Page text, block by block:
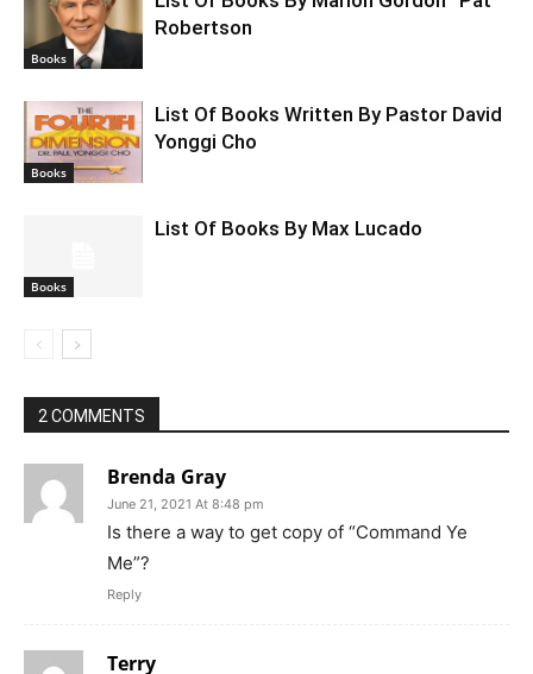
Books
Robertson
Books
List Of Books Written By Pastor David
Yonggi Cho
Books
List Of Books By Max Lucado
2 COMMENTS
Brenda Gray
June 21, 2021 At 8:48 pm
Is there a way to get copy of “Command Ye
Me”?
Reply
Terry